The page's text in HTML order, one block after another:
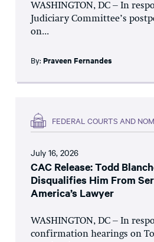
WASHINGTON, DC – In
Judiciary Committee’s
on...
By: Praveen Fernandes
FEDERAL COURTS AND
July 16, 2026
CAC Release: Todd
Disqualifies Him From
America’s Lawyer
WASHINGTON, DC – In
confirmation hearings on